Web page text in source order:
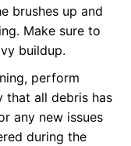
brushes up and
Make sure to
buildup.
perform
that all debris has
any new issues
during the